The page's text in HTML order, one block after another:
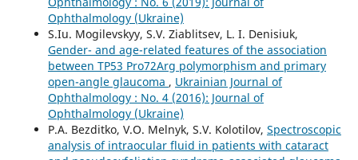
Ophthalmology (Ukraine)
S.Iu. Mogilevskyy, S.V. Ziablitsev, L. I. Denisiuk,
Gender- and age-related features of the association
between TP53 Pro72Arg polymorphism and primary
open-angle glaucoma , Ukrainian Journal of
Ophthalmology : No. 4 (2016): Journal of
Ophthalmology (Ukraine)
P.A. Bezditko, V.O. Melnyk, S.V. Kolotilov, Spectroscopic
analysis of intraocular fluid in patients with cataract